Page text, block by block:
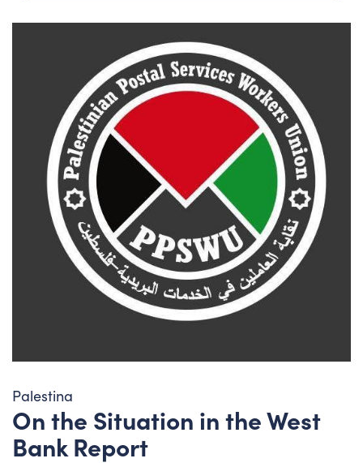
Palestina
On the Situation in the West
Bank Report